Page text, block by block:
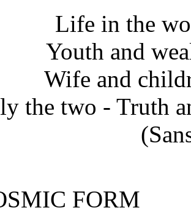
Life in the
Youth and
Wife and
the two - Truth
FORM